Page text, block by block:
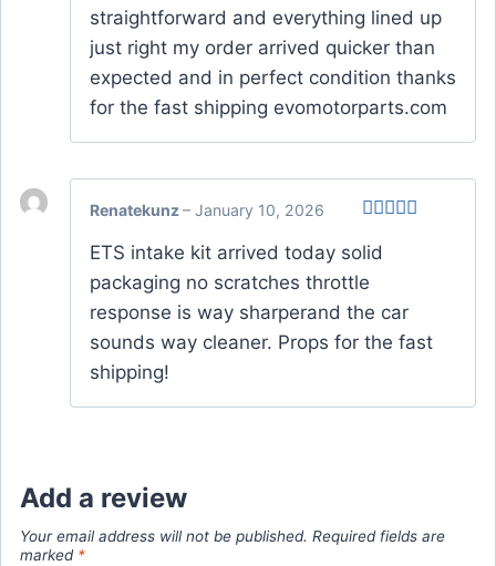
straightforward and everything lined up
just right my order arrived quicker than
expected and in perfect condition thanks
for the fast shipping evomotorparts.com
of 5
Renatekunz– January 10, 2026
ETS intake kit arrived today solid
packaging no scratches throttle
response is way sharperand the car
sounds way cleaner. Props for the fast
shipping!
Add a review
Your email address will not be published. Required fields are
marked *